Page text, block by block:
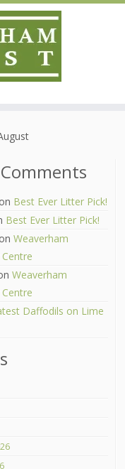
on Best Ever Litter Pick!
Best Ever Litter Pick!
on Weaverham
Weaverham
Daffodils on Lime